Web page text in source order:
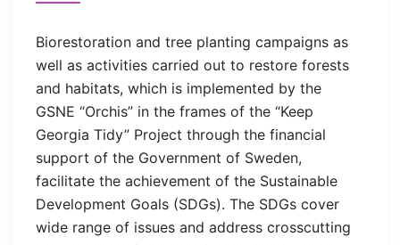
Biorestoration and tree planting campaigns as
well as activities carried out to restore forests
and habitats, which is implemented by the
GSNE “Orchis” in the frames of the “Keep
Georgia Tidy” Project through the financial
support of the Government of Sweden,
facilitate the achievement of the Sustainable
Development Goals (SDGs). The SDGs cover
wide range of issues and address crosscutting